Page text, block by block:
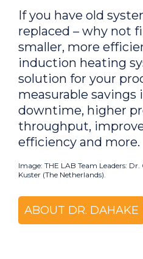
If you have old
replaced – why not
smaller, more
induction heating
solution for your
measurable savings
downtime, higher
throughput,
efficiency and more.
Image: THE LAB Team Leaders:
Kuster (The Netherlands).
ABOUT DR. DAHAKE